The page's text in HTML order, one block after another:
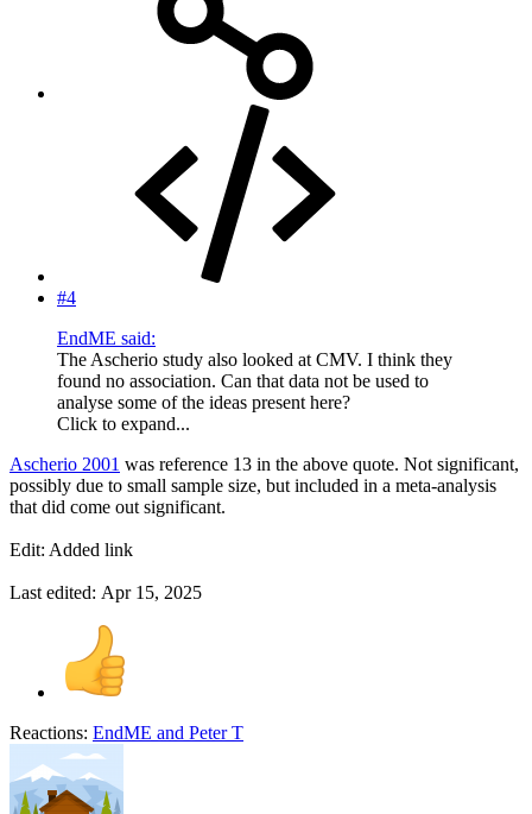
#4
EndME said:
The Ascherio study also looked at CMV. I think they
found no association. Can that data not be used to
analyse some of the ideas present here?
Click to expand...
Ascherio 2001 was reference 13 in the above quote. Not significant,
possibly due to small sample size, but included in a meta-analysis
that did come out significant.
Edit: Added link
Last edited: Apr 15, 2025
Reactions: EndME and Peter T